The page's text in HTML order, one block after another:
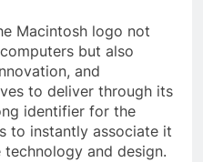
Macintosh logo not
but also
and
to deliver through its
identifier for the
to instantly associate it
and design.